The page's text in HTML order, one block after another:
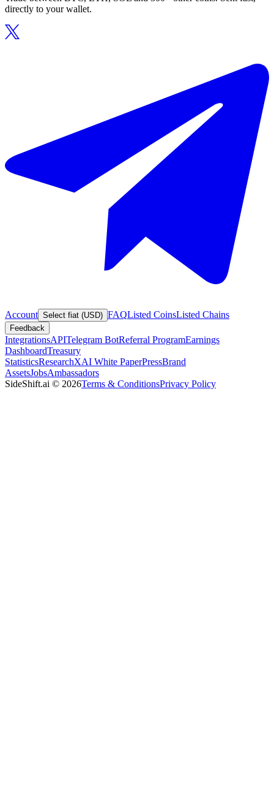
directly to your wallet.
Account Select fiat (USD) FAQListed CoinsListed Chains
Feedback
IntegrationsAPITelegram BotReferral ProgramEarnings
DashboardTreasury
StatisticsResearchXAI White PaperPressBrand
AssetsJobsAmbassadors
SideShift.ai © 2026Terms & ConditionsPrivacy Policy